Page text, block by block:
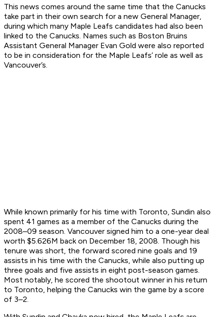
This news comes around the same time that the Canucks
take part in their own search for a new General Manager,
during which many Maple Leafs candidates had also been
linked to the Canucks. Names such as Boston Bruins
Assistant General Manager Evan Gold were also reported
to be in consideration for the Maple Leafs’ role as well as
Vancouver’s.
While known primarily for his time with Toronto, Sundin also
spent 41 games as a member of the Canucks during the
2008–09 season. Vancouver signed him to a one-year deal
worth $5.626M back on December 18, 2008. Though his
tenure was short, the forward scored nine goals and 19
assists in his time with the Canucks, while also putting up
three goals and five assists in eight post-season games.
Most notably, he scored the shootout winner in his return
to Toronto, helping the Canucks win the game by a score
of 3–2.